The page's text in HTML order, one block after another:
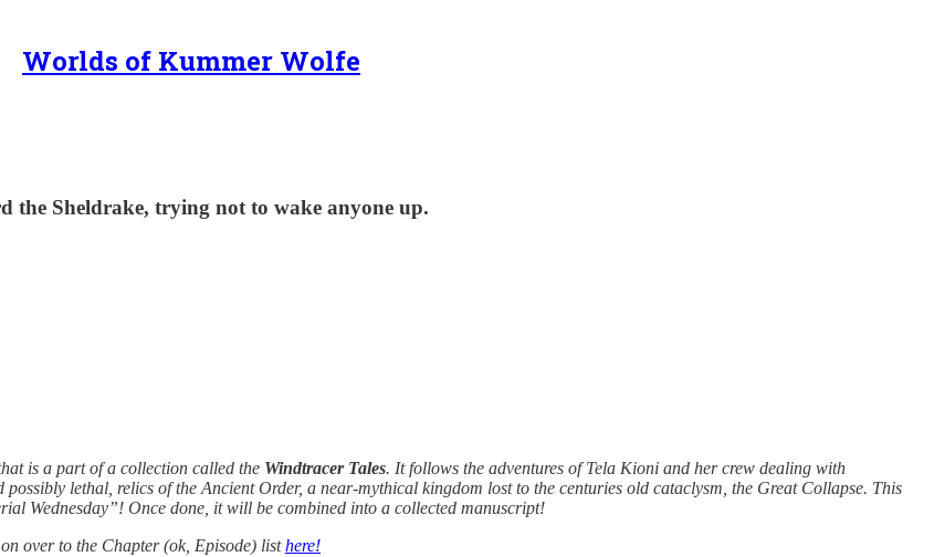
Worlds of Kummer Wolfe
the Sheldrake, trying not to wake anyone up.
is a part of a collection called the Windtracer Tales. It follows the adventures of Tela Kioni and her crew dealing with
lethal, relics of the Ancient Order, a near-mythical kingdom lost to the centuries old cataclysm, the Great Collapse. This
Wednesday”! Once done, it will be combined into a collected manuscript!
over to the Chapter (ok, Episode) listhere!